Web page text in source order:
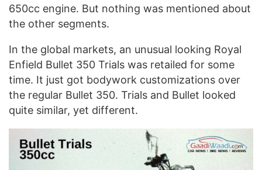
650cc engine. But nothing was mentioned about
the other segments.
In the global markets, an unusual looking Royal
Enfield Bullet 350 Trials was retailed for some
time. It just got bodywork customizations over
the regular Bullet 350. Trials and Bullet looked
quite similar, yet different.